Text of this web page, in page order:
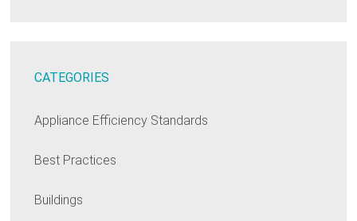
CATEGORIES
Appliance Efficiency Standards
Best Practices
Buildings